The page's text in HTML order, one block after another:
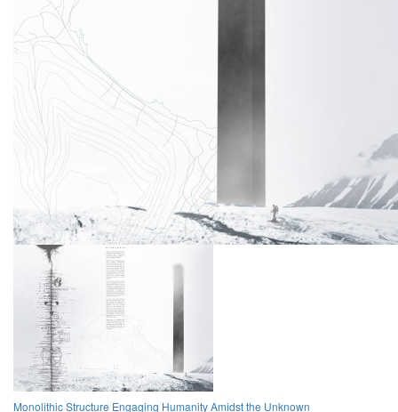
Monolithic Structure Engaging Humanity Amidst the Unknown